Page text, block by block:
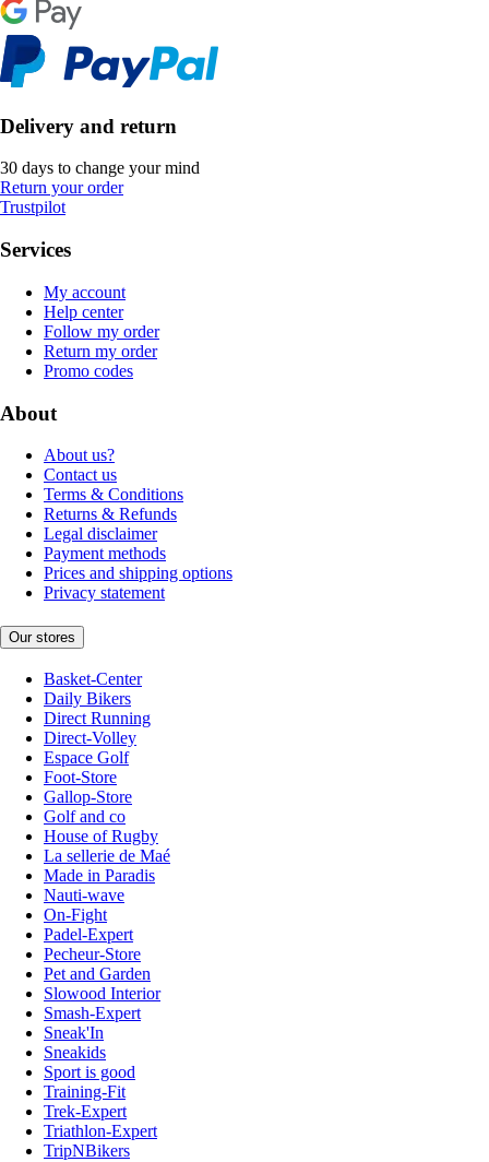
Delivery and return
30 days to change your mind
Return your order
Trustpilot
Services
My account
Help center
Follow my order
Return my order
Promo codes
About
About us?
Contact us
Terms & Conditions
Returns & Refunds
Legal disclaimer
Payment methods
Prices and shipping options
Privacy statement
Our stores
Basket-Center
Daily Bikers
Direct Running
Direct-Volley
Espace Golf
Foot-Store
Gallop-Store
Golf and co
House of Rugby
La sellerie de Maé
Made in Paradis
Nauti-wave
On-Fight
Padel-Expert
Pecheur-Store
Pet and Garden
Slowood Interior
Smash-Expert
Sneak'In
Sneakids
Sport is good
Training-Fit
Trek-Expert
Triathlon-Expert
TripNBikers